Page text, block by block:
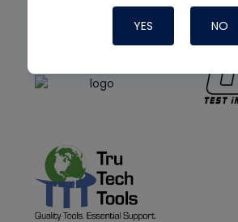
YES NO